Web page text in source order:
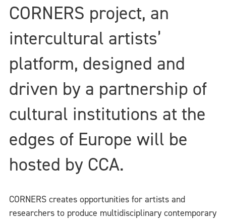
CORNERS project, an
intercultural artists’
platform, designed and
driven by a partnership of
cultural institutions at the
edges of Europe will be
hosted by CCA.
CORNERS creates opportunities for artists and
researchers to produce multidisciplinary contemporary